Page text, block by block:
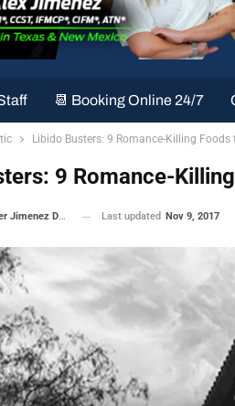
📆 Booking Online 24/7
Libido Busters: 9 Romance-Killing Foods
9 Romance-
FNP-BC, CFMP, IFMCP Last updated Nov 9, 2017